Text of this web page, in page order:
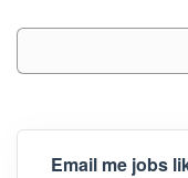
Email me jobs